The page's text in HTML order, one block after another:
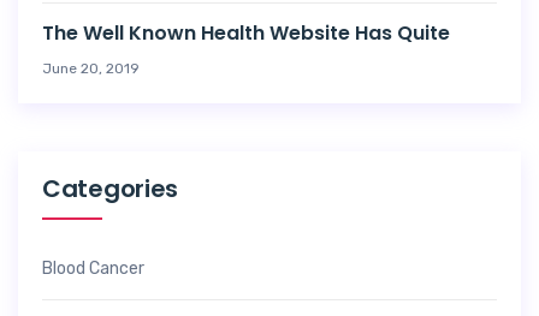
The Well Known Health Website Has Quite
June 20, 2019
Categories
Blood Cancer